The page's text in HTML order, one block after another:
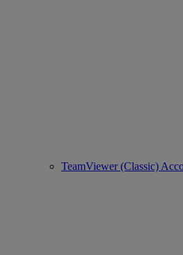
TeamViewer (Classic)